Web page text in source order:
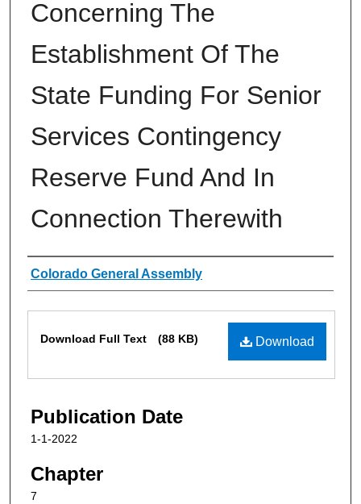
Concerning The
Establishment Of The
State Funding For Senior
Services Contingency
Reserve Fund And In
Connection Therewith
Authors
Colorado General Assembly
Download
Download Full Text (88 KB)
Publication Date
1-1-2022
Chapter
7